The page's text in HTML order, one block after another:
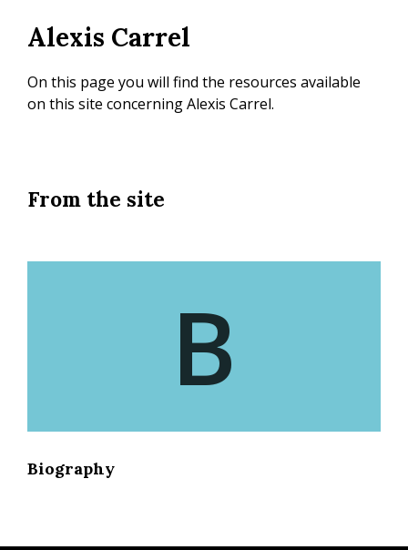
content
Alexis Carrel
On this page you will find the resources available
on this site concerning Alexis Carrel.
From the site
B
Biography